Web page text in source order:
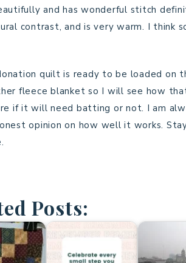
and has wonderful stitch
contrast, and is very warm. I think
quilt is ready to be loaded on
fleece blanket so I will see how
if it will need batting or not. I am
opinion on how well it works.
Posts: